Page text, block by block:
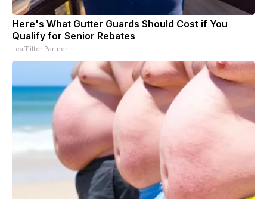
Here's What Gutter Guards Should Cost if You
Qualify for Senior Rebates
LeafFilter Partner